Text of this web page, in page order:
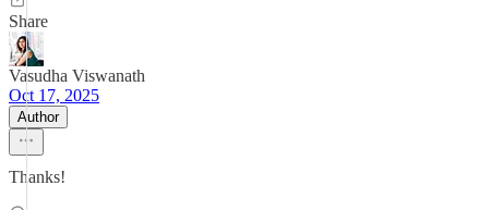
Share
Vasudha Viswanath
Oct 17, 2025
Author
Thanks!